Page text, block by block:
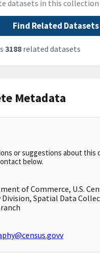
datasets in this collection
Find Related Datasets
3188 related datasets
Metadata
or suggestions about this
below.
of Commerce, U.S.
Division, Spatial Data